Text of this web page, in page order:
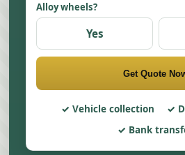
Alloy wheels?
Yes
Get Quote
Vehicle collection
Bank